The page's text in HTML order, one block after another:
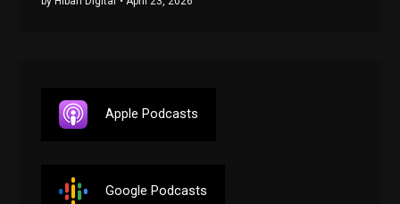
Apple Podcasts
Google Podcasts